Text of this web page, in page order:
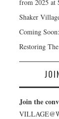
from 2025 at
Shaker
Coming
Restoring
Join the